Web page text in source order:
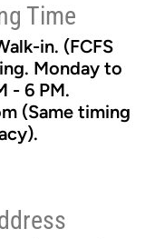
Time
in. (FCFS
Monday to
- 6 PM.
(Same timing